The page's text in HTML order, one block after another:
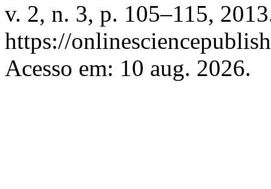
v. 2, n. 3, p. 105–115,
https://
Acesso em: 10 aug. 2026.